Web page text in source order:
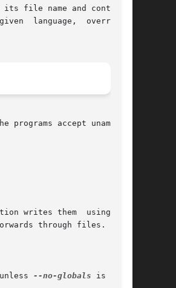
file name and contents.
language,  overriding
programs accept unambigu-
writes them  using  the
through files.  Only
--no-globals is used.